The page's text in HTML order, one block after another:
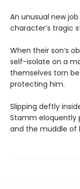
An unusual new
character’s tragic
When their son’s
self-isolate on a
themselves torn
protecting him.
Slipping deftly
Stamm eloquently
and the muddle of